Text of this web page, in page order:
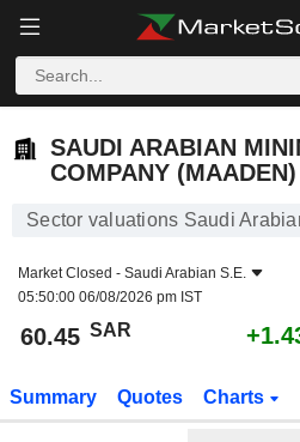
SAUDI ARABIAN
COMPANY (MAADEN)
Sector valuations Saudi
Market Closed - Saudi Arabian S.E.
05:50:00 06/08/2026 pm IST
60.45 SAR
Summary Quotes Charts